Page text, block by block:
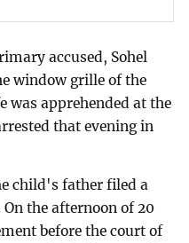
accused, Sohel
window grille of the
was apprehended at the
that evening in
child's father filed a
the afternoon of 20
before the court of